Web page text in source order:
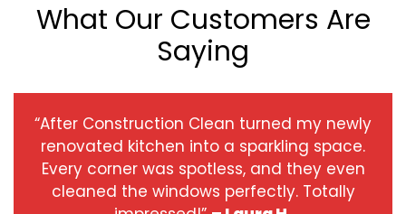
What Our Customers Are
Saying
“After Construction Clean turned my newly
renovated kitchen into a sparkling space.
Every corner was spotless, and they even
cleaned the windows perfectly. Totally